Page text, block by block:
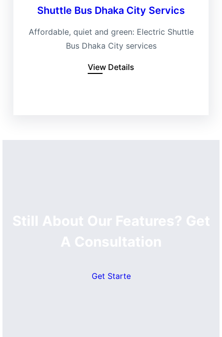
Shuttle Bus Dhaka City Servics
Affordable, quiet and green: Electric Shuttle
Bus Dhaka City services
View Details
Get Starte